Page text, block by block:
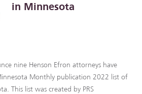
in Minnesota
nine Henson Efron attorneys have
Monthly publication 2022 list of
This list was created by PRS